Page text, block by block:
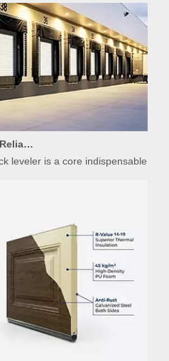
Hydraulic Dock Leveler – Reliable Loading & Unloading Warehouse Equipment
leveler is a core indispensable